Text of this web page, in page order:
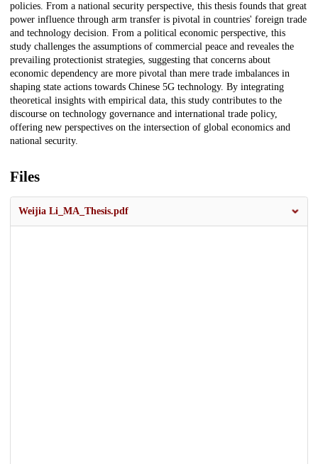
policies. From a national security perspective, this thesis founds that great
power influence through arm transfer is pivotal in countries' foreign trade
and technology decision. From a political economic perspective, this
study challenges the assumptions of commercial peace and reveales the
prevailing protectionist strategies, suggesting that concerns about
economic dependency are more pivotal than mere trade imbalances in
shaping state actions towards Chinese 5G technology. By integrating
theoretical insights with empirical data, this study contributes to the
discourse on technology governance and international trade policy,
offering new perspectives on the intersection of global economics and
national security.
Files
Weijia Li_MA_Thesis.pdf